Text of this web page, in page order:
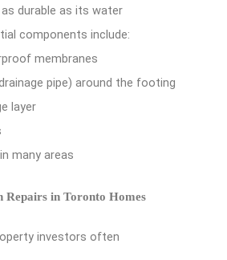
durable as its water
components include:
membranes
pipe) around the footing
layer
many areas
Repairs in Toronto Homes
investors often